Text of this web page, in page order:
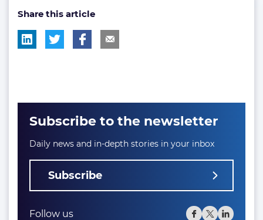
tag:
tag:
Share this article
Subscribe to the newsletter
Daily news and in-depth stories in your inbox
Subscribe
Follow us